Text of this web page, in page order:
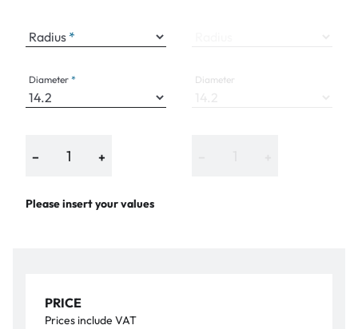
Radius
Diameter
− +
Please insert your values
Diameter
PRICE
Prices include VAT